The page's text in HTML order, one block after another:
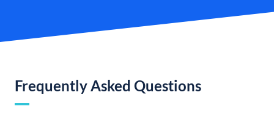
Frequently Asked Questions